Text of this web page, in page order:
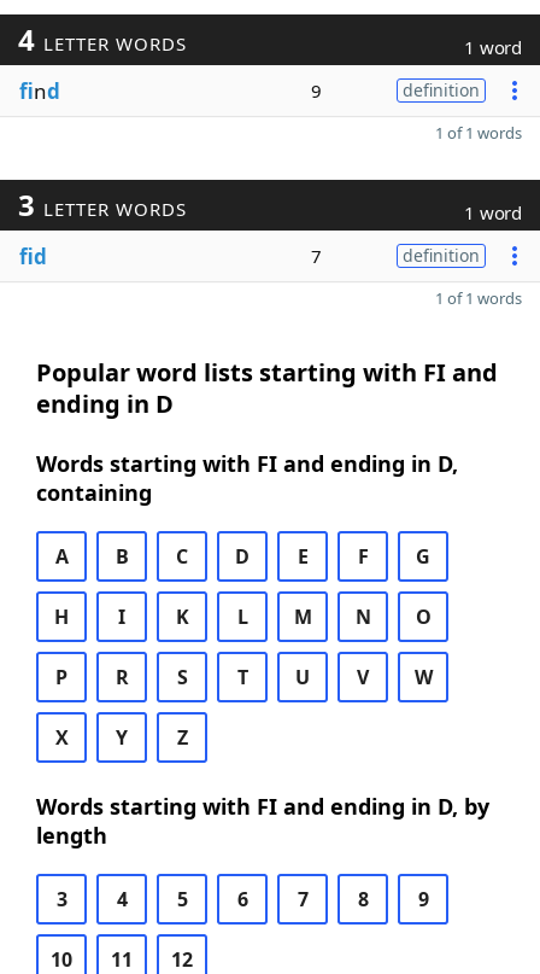
4 LETTER WORDS 1 word
find 9 definition
1 of 1 words
3 LETTER WORDS 1 word
fid 7 definition
1 of 1 words
Popular word lists starting with FI and
ending in D
Words starting with FI and ending in D,
containing
A B C D E F G
H I K L M N O
P R S T U V W
X Y Z
Words starting with FI and ending in D, by
length
3 4 5 6 7 8 9
10 11 12